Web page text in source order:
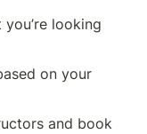
looking
on your
and book